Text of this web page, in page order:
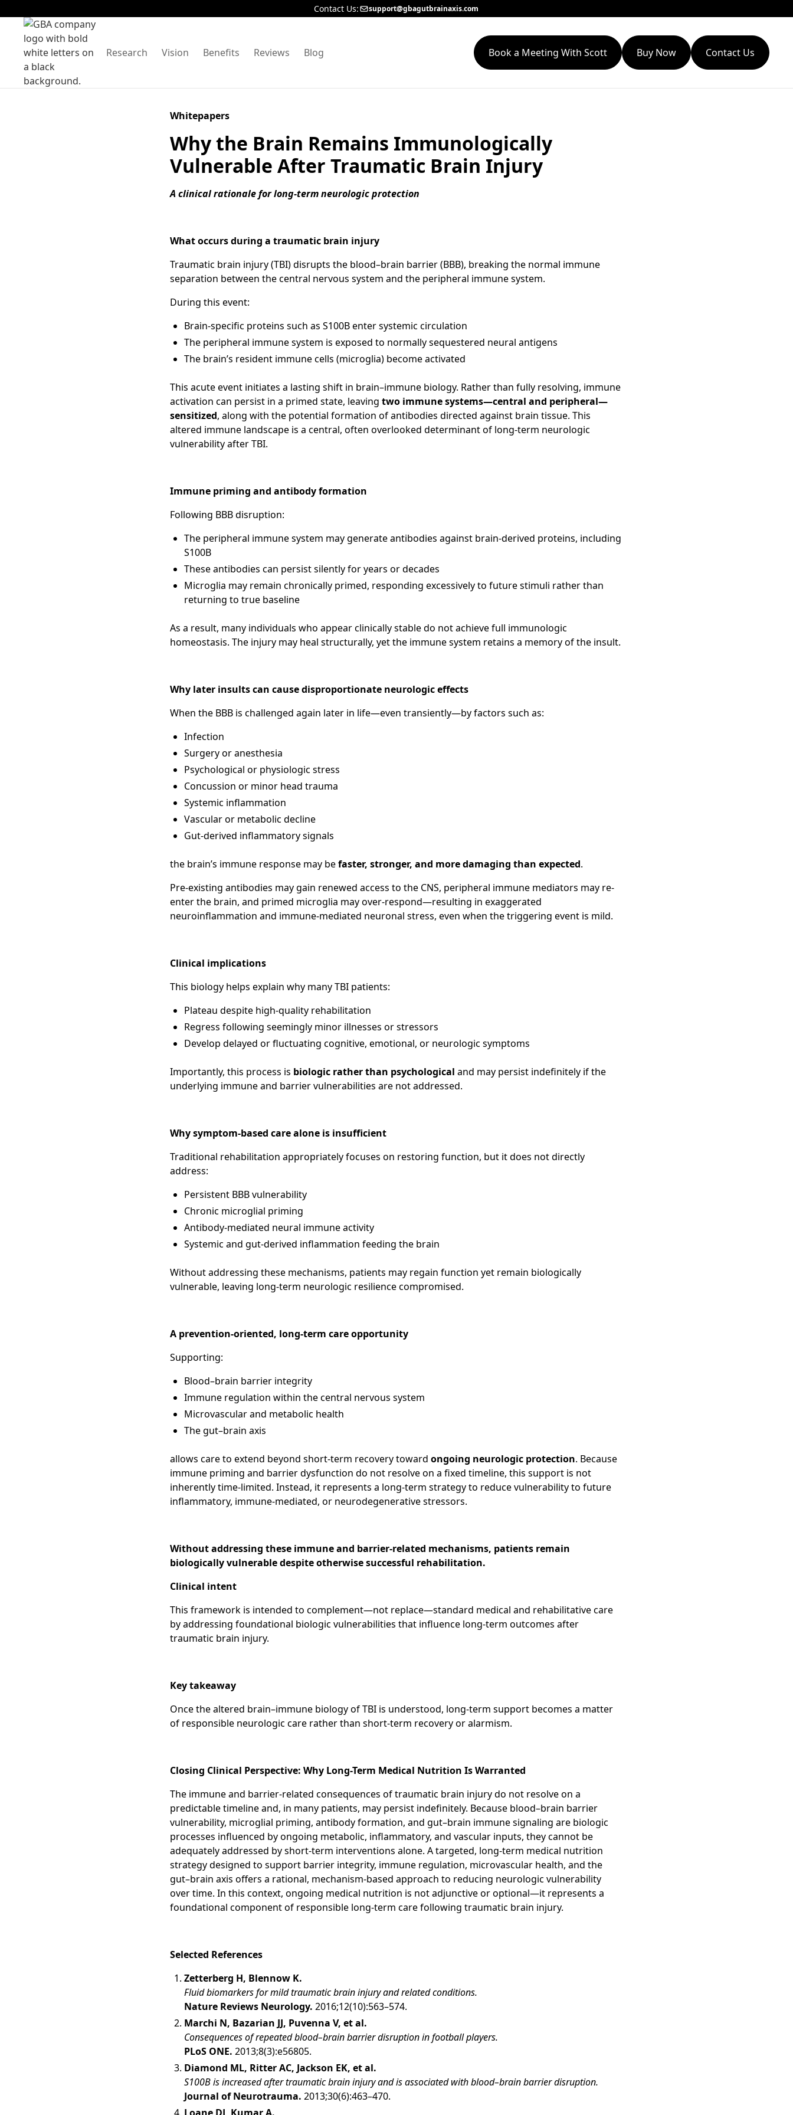
Contact Us: support@gbagutbrainaxis.com
Research Vision Benefits Reviews Blog Book a Meeting With Scott Buy Now Contact Us
Whitepapers
Why the Brain Remains Immunologically
Vulnerable After Traumatic Brain Injury
A clinical rationale for long-term neurologic protection
What occurs during a traumatic brain injury
Traumatic brain injury (TBI) disrupts the blood–brain barrier (BBB), breaking the normal immune
separation between the central nervous system and the peripheral immune system.
During this event:
Brain-specific proteins such as S100B enter systemic circulation
The peripheral immune system is exposed to normally sequestered neural antigens
The brain’s resident immune cells (microglia) become activated
This acute event initiates a lasting shift in brain–immune biology. Rather than fully resolving, immune
activation can persist in a primed state, leaving two immune systems—central and peripheral—
sensitized, along with the potential formation of antibodies directed against brain tissue. This
altered immune landscape is a central, often overlooked determinant of long-term neurologic
vulnerability after TBI.
Immune priming and antibody formation
Following BBB disruption:
The peripheral immune system may generate antibodies against brain-derived proteins, including
S100B
These antibodies can persist silently for years or decades
Microglia may remain chronically primed, responding excessively to future stimuli rather than
returning to true baseline
As a result, many individuals who appear clinically stable do not achieve full immunologic
homeostasis. The injury may heal structurally, yet the immune system retains a memory of the insult.
Why later insults can cause disproportionate neurologic effects
When the BBB is challenged again later in life—even transiently—by factors such as:
Infection
Surgery or anesthesia
Psychological or physiologic stress
Concussion or minor head trauma
Systemic inflammation
Vascular or metabolic decline
Gut-derived inflammatory signals
the brain’s immune response may befaster, stronger, and more damaging than expected.
Pre-existing antibodies may gain renewed access to the CNS, peripheral immune mediators may re-
enter the brain, and primed microglia may over-respond—resulting in exaggerated
neuroinflammation and immune-mediated neuronal stress, even when the triggering event is mild.
Clinical implications
This biology helps explain why many TBI patients:
Plateau despite high-quality rehabilitation
Regress following seemingly minor illnesses or stressors
Develop delayed or fluctuating cognitive, emotional, or neurologic symptoms
Importantly, this process is biologic rather than psychological and may persist indefinitely if the
underlying immune and barrier vulnerabilities are not addressed.
Why symptom-based care alone is insufficient
Traditional rehabilitation appropriately focuses on restoring function, but it does not directly
address:
Persistent BBB vulnerability
Chronic microglial priming
Antibody-mediated neural immune activity
Systemic and gut-derived inflammation feeding the brain
Without addressing these mechanisms, patients may regain function yet remain biologically
vulnerable, leaving long-term neurologic resilience compromised.
A prevention-oriented, long-term care opportunity
Supporting:
Blood–brain barrier integrity
Immune regulation within the central nervous system
Microvascular and metabolic health
The gut–brain axis
allows care to extend beyond short-term recovery toward ongoing neurologic protection. Because
immune priming and barrier dysfunction do not resolve on a fixed timeline, this support is not
inherently time-limited. Instead, it represents a long-term strategy to reduce vulnerability to future
inflammatory, immune-mediated, or neurodegenerative stressors.
Without addressing these immune and barrier-related mechanisms, patients remain
biologically vulnerable despite otherwise successful rehabilitation.
Clinical intent
This framework is intended to complement—not replace—standard medical and rehabilitative care
by addressing foundational biologic vulnerabilities that influence long-term outcomes after
traumatic brain injury.
Key takeaway
Once the altered brain–immune biology of TBI is understood, long-term support becomes a matter
of responsible neurologic care rather than short-term recovery or alarmism.
Closing Clinical Perspective: Why Long-Term Medical Nutrition Is Warranted
The immune and barrier-related consequences of traumatic brain injury do not resolve on a
predictable timeline and, in many patients, may persist indefinitely. Because blood–brain barrier
vulnerability, microglial priming, antibody formation, and gut–brain immune signaling are biologic
processes influenced by ongoing metabolic, inflammatory, and vascular inputs, they cannot be
adequately addressed by short-term interventions alone. A targeted, long-term medical nutrition
strategy designed to support barrier integrity, immune regulation, microvascular health, and the
gut–brain axis offers a rational, mechanism-based approach to reducing neurologic vulnerability
over time. In this context, ongoing medical nutrition is not adjunctive or optional—it represents a
foundational component of responsible long-term care following traumatic brain injury.
Selected References
Zetterberg H, Blennow K.
Fluid biomarkers for mild traumatic brain injury and related conditions.
Nature Reviews Neurology. 2016;12(10):563–574.
Marchi N, Bazarian JJ, Puvenna V, et al.
Consequences of repeated blood–brain barrier disruption in football players.
PLoS ONE. 2013;8(3):e56805.
Diamond ML, Ritter AC, Jackson EK, et al.
S100B is increased after traumatic brain injury and is associated with blood–brain barrier disruption.
Journal of Neurotrauma. 2013;30(6):463–470.